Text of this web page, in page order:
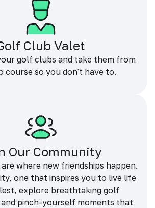
Club Valet
golf clubs and take them from
course so you don't have to.
Our Community
where new friendships happen.
one that inspires you to live life
explore breathtaking golf
pinch-yourself moments that